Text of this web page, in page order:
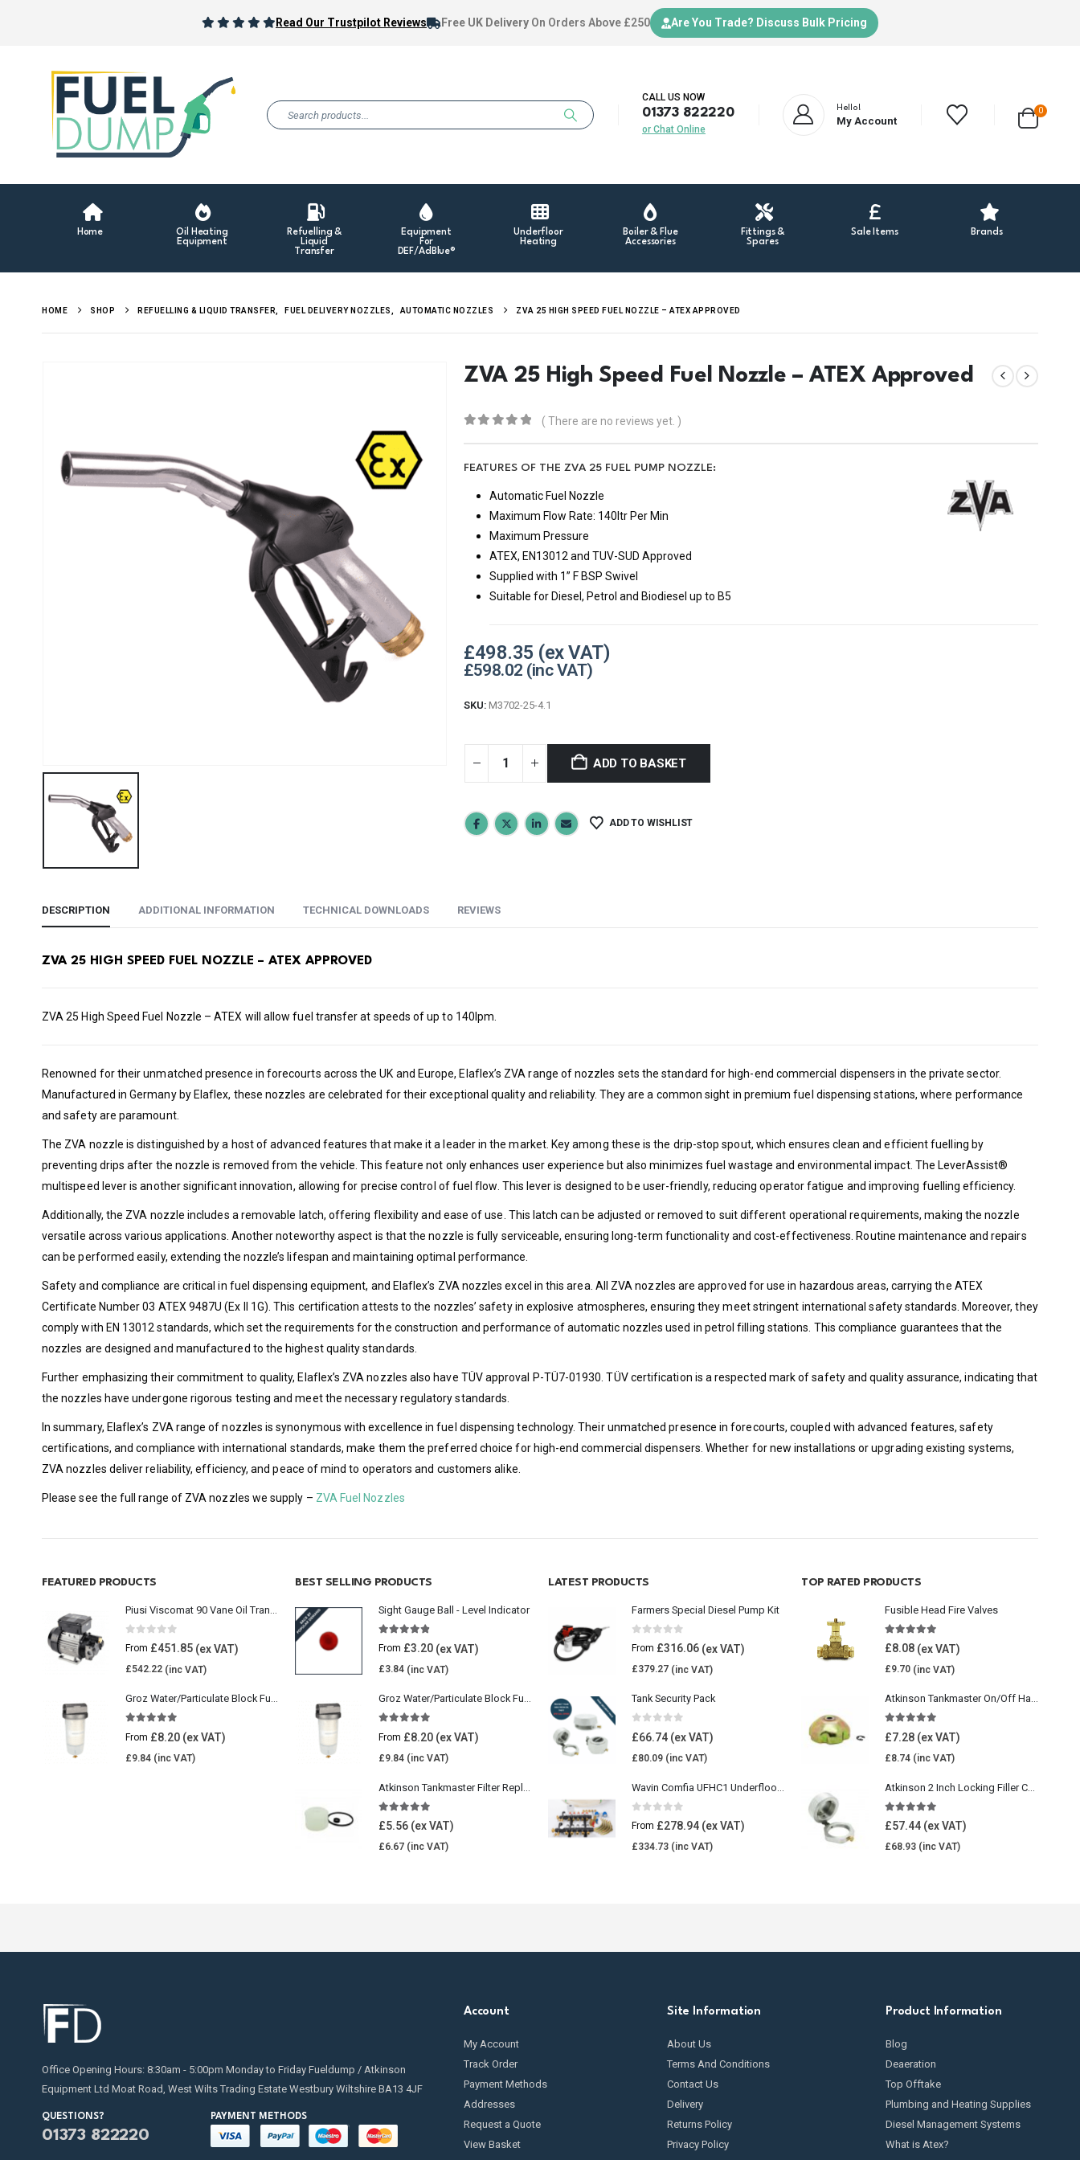
Read Our Trustpilot Reviews Free UK Delivery On Orders Above £250 Are You Trade? Discuss Bulk Pricing
CALL US NOW
01373 822220
or Chat Online
Hello!
My Account
0
Home
Oil Heating
Equipment
Refuelling &
Liquid
Transfer
Equipment
For
DEF/AdBlue®
Underfloor
Heating
Boiler & Flue
Accessories
Fittings &
Spares
Sale Items Brands
HOME SHOP REFUELLING & LIQUID TRANSFER, FUEL DELIVERY NOZZLES, AUTOMATIC NOZZLES ZVA 25 HIGH SPEED FUEL NOZZLE – ATEX APPROVED
ZVA 25 High Speed Fuel Nozzle – ATEX Approved
( There are no reviews yet. )
FEATURES OF THE ZVA 25 FUEL PUMP NOZZLE:
Automatic Fuel Nozzle
Maximum Flow Rate: 140ltr Per Min
Maximum Pressure
ATEX, EN13012 and TUV-SUD Approved
Supplied with 1” F BSP Swivel
Suitable for Diesel, Petrol and Biodiesel up to B5
£498.35
£598.02
SKU: M3702-25-4.1
ADD TO BASKET
ADD TO WISHLIST
DESCRIPTION ADDITIONAL INFORMATION TECHNICAL DOWNLOADS REVIEWS
ZVA 25 HIGH SPEED FUEL NOZZLE – ATEX APPROVED
ZVA 25 High Speed Fuel Nozzle – ATEX will allow fuel transfer at speeds of up to 140lpm.
Renowned for their unmatched presence in forecourts across the UK and Europe, Elaflex’s ZVA range of nozzles sets the standard for high-end commercial dispensers in the private sector.
Manufactured in Germany by Elaflex, these nozzles are celebrated for their exceptional quality and reliability. They are a common sight in premium fuel dispensing stations, where performance
and safety are paramount.
The ZVA nozzle is distinguished by a host of advanced features that make it a leader in the market. Key among these is the drip-stop spout, which ensures clean and efficient fuelling by
preventing drips after the nozzle is removed from the vehicle. This feature not only enhances user experience but also minimizes fuel wastage and environmental impact. The LeverAssist®
multispeed lever is another significant innovation, allowing for precise control of fuel flow. This lever is designed to be user-friendly, reducing operator fatigue and improving fuelling efficiency.
Additionally, the ZVA nozzle includes a removable latch, offering flexibility and ease of use. This latch can be adjusted or removed to suit different operational requirements, making the nozzle
versatile across various applications. Another noteworthy aspect is that the nozzle is fully serviceable, ensuring long-term functionality and cost-effectiveness. Routine maintenance and repairs
can be performed easily, extending the nozzle’s lifespan and maintaining optimal performance.
Safety and compliance are critical in fuel dispensing equipment, and Elaflex’s ZVA nozzles excel in this area. All ZVA nozzles are approved for use in hazardous areas, carrying the ATEX
Certificate Number 03 ATEX 9487U (Ex II 1G). This certification attests to the nozzles’ safety in explosive atmospheres, ensuring they meet stringent international safety standards. Moreover, they
comply with EN 13012 standards, which set the requirements for the construction and performance of automatic nozzles used in petrol filling stations. This compliance guarantees that the
nozzles are designed and manufactured to the highest quality standards.
Further emphasizing their commitment to quality, Elaflex’s ZVA nozzles also have TÜV approval P-TÜ7-01930. TÜV certification is a respected mark of safety and quality assurance, indicating that
the nozzles have undergone rigorous testing and meet the necessary regulatory standards.
In summary, Elaflex’s ZVA range of nozzles is synonymous with excellence in fuel dispensing technology. Their unmatched presence in forecourts, coupled with advanced features, safety
certifications, and compliance with international standards, make them the preferred choice for high-end commercial dispensers. Whether for new installations or upgrading existing systems,
ZVA nozzles deliver reliability, efficiency, and peace of mind to operators and customers alike.
Please see the full range of ZVA nozzles we supply – ZVA Fuel Nozzles
FEATURED PRODUCTS
Piusi Viscomat 90 Vane Oil Transfer Pump
0 out of 5
From £451.85
£542.22
Groz Water/Particulate Block Fuel Tank Filter
out of 5
From £8.20
£9.84
BEST SELLING PRODUCTS
Sight Gauge Ball - Level Indicator
4.77 out of 5
From £3.20
£3.84
Groz Water/Particulate Block Fuel Tank Filter
out of 5
From £8.20
£9.84
4.85 out of 5
£5.56
£6.67
LATEST PRODUCTS
Farmers Special Diesel Pump Kit
0 out of 5
From £316.06
£379.27
Tank Security Pack
0 out of 5
£66.74
£80.09
out of 5
From £278.94
£334.73
TOP RATED PRODUCTS
Fusible Head Fire Valves
5.00out of 5
£8.08
£9.70
Atkinson Tankmaster On/Off Handwheel
5.00out of 5
£7.28
£8.74
5.00 out of 5
£57.44
£68.93
Office Opening Hours: 8:30am - 5:00pm Monday to Friday Fueldump / Atkinson
Equipment Ltd Moat Road, West Wilts Trading Estate Westbury Wiltshire BA13 4JF
QUESTIONS?
01373 822220
PAYMENT METHODS
Account
My Account
Track Order
Payment Methods
Addresses
Request a Quote
View Basket
Site Information
About Us
Terms And Conditions
Contact Us
Delivery
Returns Policy
Privacy Policy
Product Information
Blog
Deaeration
Top Offtake
Plumbing and Heating Supplies
Diesel Management Systems
What is Atex?